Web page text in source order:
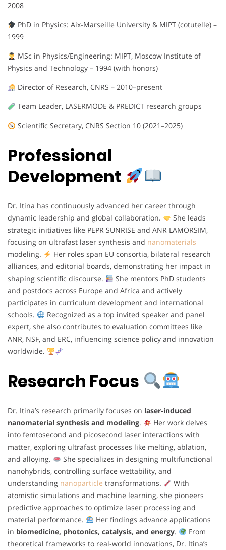
2008
PhD in Physics: Aix-Marseille University & MIPT (cotutelle) –
1999
MSc in Physics/Engineering: MIPT, Moscow Institute of
Physics and Technology – 1994 (with honors)
Director of Research, CNRS – 2010–present
Team Leader, LASERMODE & PREDICT research groups
Scientific Secretary, CNRS Section 10 (2021–2025)
Professional
Development
Dr. Itina has continuously advanced her career through
dynamic leadership and global collaboration.
She leads
strategic initiatives like PEPR SUNRISE and ANR LAMORSIM,
focusing on ultrafast laser synthesis and nanomaterials
modeling.
Her roles span EU consortia, bilateral research
alliances, and editorial boards, demonstrating her impact in
shaping scientific discourse.
She mentors PhD students
and postdocs across Europe and Africa and actively
participates in curriculum development and international
schools.
Recognized as a top invited speaker and panel
expert, she also contributes to evaluation committees like
ANR, NSF, and ERC, influencing science policy and innovation
worldwide.
Research Focus
Dr. Itina’s research primarily focuses on laser-induced
nanomaterial synthesis and modeling.
Her work delves
into femtosecond and picosecond laser interactions with
matter, exploring ultrafast processes like melting, ablation,
and alloying.
She specializes in designing multifunctional
nanohybrids, controlling surface wettability, and
understanding nanoparticle transformations.
With
atomistic simulations and machine learning, she pioneers
predictive approaches to optimize laser processing and
material performance.
Her findings advance applications
in biomedicine, photonics, catalysis, and energy.
From
theoretical frameworks to real-world innovations, Dr. Itina’s